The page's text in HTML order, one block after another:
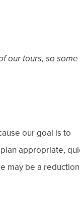
our tours, so some
our goal is to
appropriate,
may be a